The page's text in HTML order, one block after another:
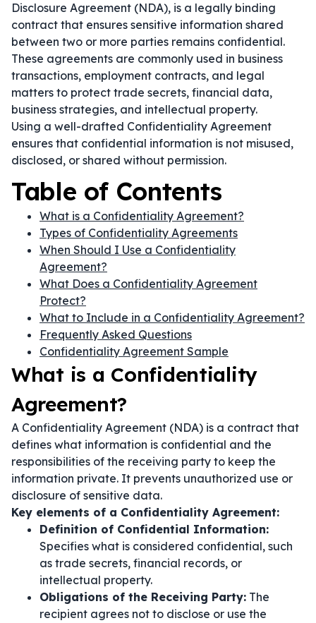
Disclosure Agreement (NDA), is a legally binding
contract that ensures sensitive information shared
between two or more parties remains confidential.
These agreements are commonly used in business
transactions, employment contracts, and legal
matters to protect trade secrets, financial data,
business strategies, and intellectual property.
Using a well-drafted Confidentiality Agreement
ensures that confidential information is not misused,
disclosed, or shared without permission.
Table of Contents
What is a Confidentiality Agreement?
Types of Confidentiality Agreements
When Should I Use a Confidentiality
Agreement?
What Does a Confidentiality Agreement
Protect?
What to Include in a Confidentiality Agreement?
Frequently Asked Questions
Confidentiality Agreement Sample
What is a Confidentiality
Agreement?
A Confidentiality Agreement (NDA) is a contract that
defines what information is confidential and the
responsibilities of the receiving party to keep the
information private. It prevents unauthorized use or
disclosure of sensitive data.
Key elements of a Confidentiality Agreement:
Definition of Confidential Information:
Specifies what is considered confidential, such
as trade secrets, financial records, or
intellectual property.
Obligations of the Receiving Party: The
recipient agrees not to disclose or use the